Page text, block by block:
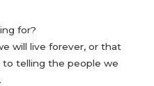
for?
will live forever, or that
to telling the people we